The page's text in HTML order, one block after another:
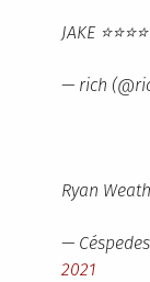
JAKE
— rich
Ryan
—
2021